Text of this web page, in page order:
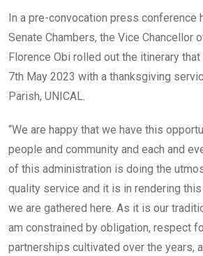
In a pre-convocation press conference
Senate Chambers, the Vice Chancellor
Florence Obi rolled out the itinerary
7th May 2023 with a thanksgiving
Parish, UNICAL.
“We are happy that we have this
people and community and each and
of this administration is doing the
quality service and it is in rendering
we are gathered here. As it is our
am constrained by obligation, respect
partnerships cultivated over the years,